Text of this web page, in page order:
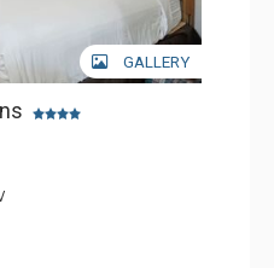
GALLERY
Small Fridge